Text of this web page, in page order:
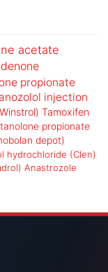
acetate
propionate
injection
Tamoxifen
propionate
depot)
hydrochloride (Clen)
Anastrozole